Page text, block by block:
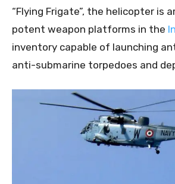
“Flying Frigate”, the helicopter is
potent weapon platforms in the
inventory capable of launching
anti-submarine torpedoes and